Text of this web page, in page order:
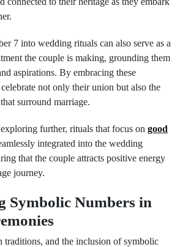
7 into wedding rituals can also serve as a
the couple is making, grounding them
aspirations. By embracing these
not only their union but also the
surround marriage.
further, rituals that focus on good
integrated into the wedding
that the couple attracts positive energy
journey.
Symbolic Numbers in
traditions, and the inclusion of symbolic